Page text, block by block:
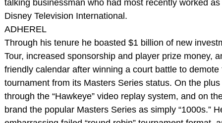
talking businessman who had most recently worked
Disney Television International.
ADHEREL
Through his tenure he boasted $1 billion of new
Tour, increased sponsorship and player prize money,
friendly calendar after winning a court battle to demote
tournament from its Masters Series status. On the
through the “Hawkeye” video replay system, and on
brand the popular Masters Series as simply “1000s.”